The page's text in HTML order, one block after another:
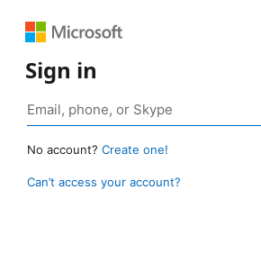
Sign in
No account? Create one!
Can’t access your account?